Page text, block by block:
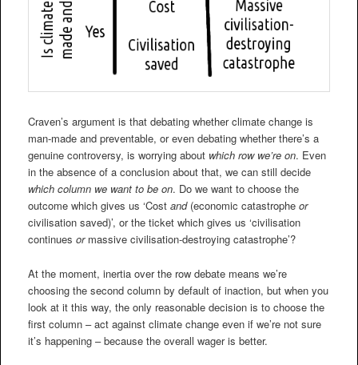
Craven’s argument is that debating whether climate change is
man-made and preventable, or even debating whether there’s a
genuine controversy, is worrying about which row we’re on. Even
in the absence of a conclusion about that, we can still decide
which column we want to be on. Do we want to choose the
outcome which gives us ‘Cost and(economic catastrophe or
civilisation saved)’, or the ticket which gives us ‘civilisation
continues or massive civilisation-destroying catastrophe’?
At the moment, inertia over the row debate means we’re
choosing the second column by default of inaction, but when you
look at it this way, the only reasonable decision is to choose the
first column – act against climate change even if we’re not sure
it’s happening – because the overall wager is better.